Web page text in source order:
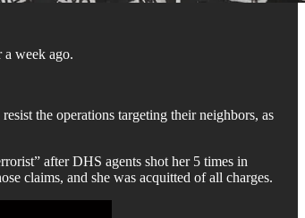
week ago.
the operations targeting their neighbors, as
after DHS agents shot her 5 times in
claims, and she was acquitted of all charges.